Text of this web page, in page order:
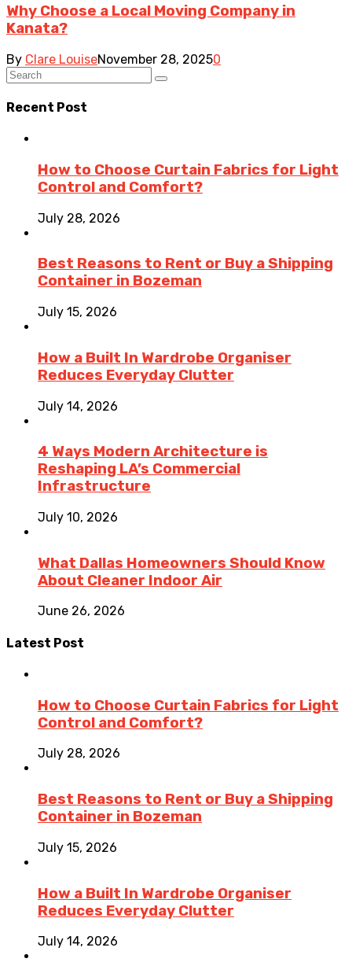
Why Choose a Local Moving Company in
Kanata?
By Clare LouiseNovember 28, 20250
Recent Post
How to Choose Curtain Fabrics for Light
Control and Comfort?
July 28, 2026
Best Reasons to Rent or Buy a Shipping
Container in Bozeman
July 15, 2026
How a Built In Wardrobe Organiser
Reduces Everyday Clutter
July 14, 2026
4 Ways Modern Architecture is
Reshaping LA’s Commercial
Infrastructure
July 10, 2026
What Dallas Homeowners Should Know
About Cleaner Indoor Air
June 26, 2026
Latest Post
How to Choose Curtain Fabrics for Light
Control and Comfort?
July 28, 2026
Best Reasons to Rent or Buy a Shipping
Container in Bozeman
July 15, 2026
How a Built In Wardrobe Organiser
Reduces Everyday Clutter
July 14, 2026